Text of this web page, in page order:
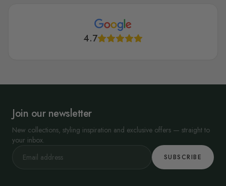
4.7
Join our newsletter
New collections, styling inspiration and exclusive offers — straight to
your inbox.
SUBSCRIBE